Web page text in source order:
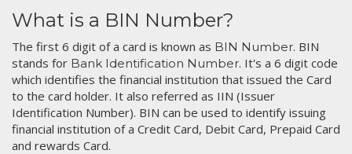
What is a BIN Number?
The first 6 digit of a card is known as BIN Number. BIN
stands for Bank Identification Number. It's a 6 digit code
which identifies the financial institution that issued the Card
to the card holder. It also referred as IIN (Issuer
Identification Number). BIN can be used to identify issuing
financial institution of a Credit Card, Debit Card, Prepaid Card
and rewards Card.